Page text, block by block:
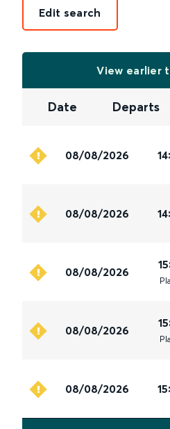
Edit search
View earlier
Date Departs
08/08/2026
08/08/2026
08/08/2026
08/08/2026
08/08/2026